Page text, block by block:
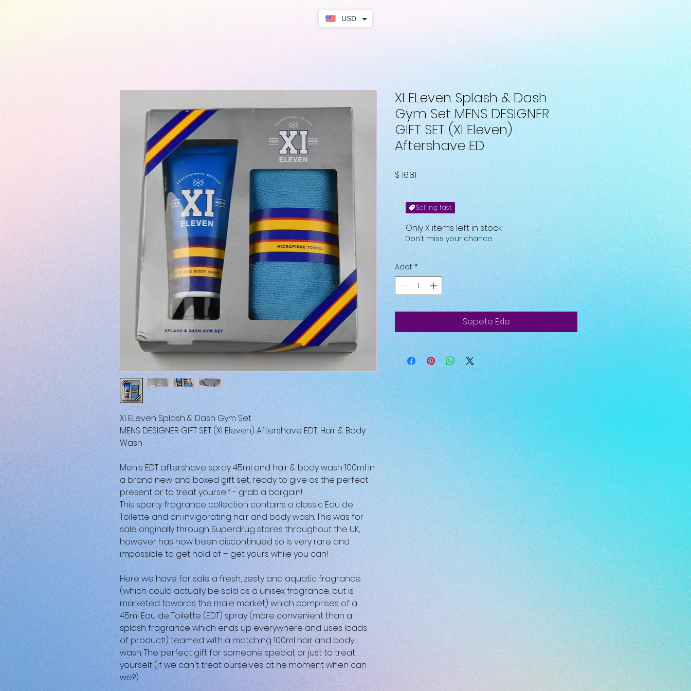
USD
XI ELeven Splash & Dash Gym Set
MENS DESIGNER GIFT SET (XI Eleven) Aftershave EDT, Hair & Body
Wash
Men's EDT aftershave spray 45ml and hair & body wash 100ml in
a brand new and boxed gift set, ready to give as the perfect
present or to treat yourself - grab a bargain!
This sporty fragrance collection contains a classic Eau de
Toilette and an invigorating hair and body wash. This was for
sale originally through Superdrug stores throughout the UK,
however has now been discontinued so is very rare and
impossible to get hold of – get yours while you can!
Here we have for sale a fresh, zesty and aquatic fragrance
(which could actually be sold as a unisex fragrance, but is
marketed towards the male market) which comprises of a
45ml Eau de Toilette (EDT) spray (more convenient than a
splash fragrance which ends up everywhere and uses loads
of product!) teamed with a matching 100ml hair and body
wash. The perfect gift for someone special, or just to treat
yourself (if we can't treat ourselves at he moment when can
we?)
XI ELeven Splash & Dash
Gym Set MENS DESIGNER
GIFT SET (XI Eleven)
Aftershave ED
$ 16.81
Selling fast
Only X items left in stock
Don't miss your chance
Adet *
Sepete Ekle